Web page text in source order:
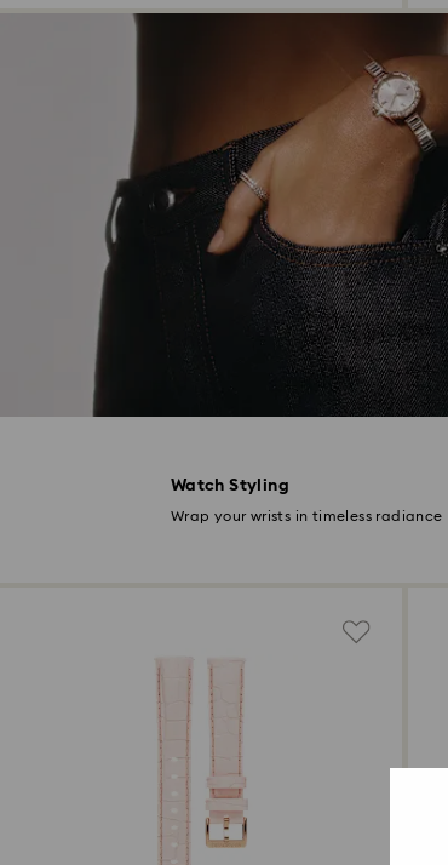
Watch Styling
Wrap your wrists in timeless radiance